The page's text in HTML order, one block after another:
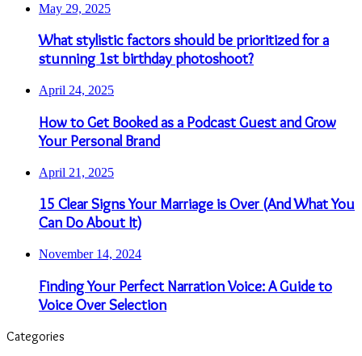
May 29, 2025
What stylistic factors should be prioritized for a
stunning 1st birthday photoshoot?
April 24, 2025
How to Get Booked as a Podcast Guest and Grow
Your Personal Brand
April 21, 2025
15 Clear Signs Your Marriage is Over (And What You
Can Do About It)
November 14, 2024
Finding Your Perfect Narration Voice: A Guide to
Voice Over Selection
Categories